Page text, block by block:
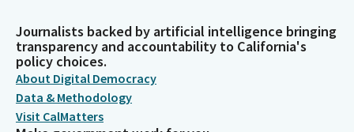
Journalists backed by artificial intelligence bringing
transparency and accountability to California's
policy choices.
About Digital Democracy
Data & Methodology
Visit CalMatters